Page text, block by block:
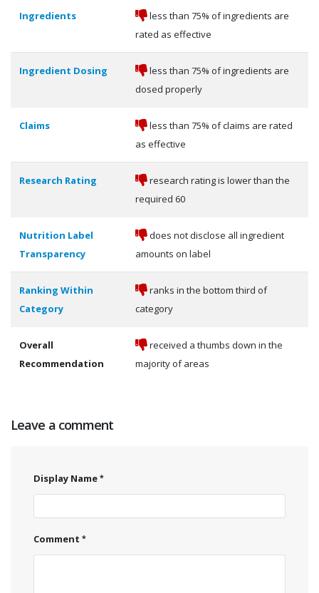
Ingredients
less than 75% of ingredients are
rated as effective
Ingredient Dosing
less than 75% of ingredients are
dosed properly
Claims
less than 75% of claims are rated
as effective
Research Rating
research rating is lower than the
required 60
Nutrition Label
Transparency
does not disclose all ingredient
amounts on label
Ranking Within
Category
ranks in the bottom third of
category
Overall
Recommendation
received a thumbs down in the
majority of areas
Leave a comment
Display Name
Comment